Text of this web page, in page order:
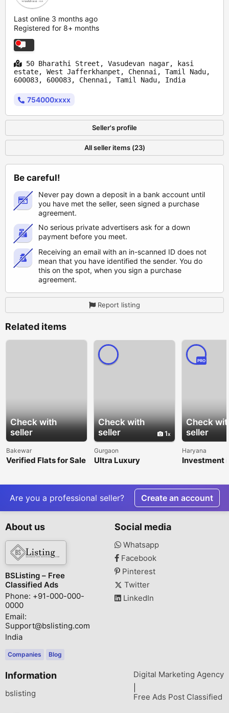
Last online 3 months ago
Registered for 8+ months
50 Bharathi Street, Vasudevan nagar, kasi
estate, West Jafferkhanpet, Chennai, Tamil Nadu,
600083, 600083, Chennai, Tamil Nadu, India
754000xxxx
Seller's profile
All seller items (23)
Be careful!
Never pay down a deposit in a bank account until
you have met the seller, seen signed a purchase
agreement.
No serious private advertisers ask for a down
payment before you meet.
Receiving an email with an in-scanned ID does not
mean that you have identified the sender. You do
this on the spot, when you sign a purchase
agreement.
Report listing
Related items
Check with
seller
Bakewar
Verified Flats for Sale
Check with
seller
1
Gurgaon
Ultra Luxury
Residences by
KREEVA India
Check
seller
PRO
Haryana
Investment
Sector 47,
Are you a professional seller? Create an account
About us
BSListing – Free
Classified Ads
Phone: +91-000-000-
0000
Email:
Support@bslisting.com
India
Companies Blog
Social media
Whatsapp
Facebook
Pinterest
Twitter
LinkedIn
Information
bslisting
Digital Marketing Agency
Free Ads Post Classified